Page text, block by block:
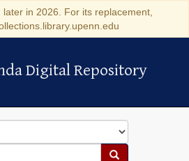
in 2026. For its replacement,
Digital Repository
Digital Repository
Search